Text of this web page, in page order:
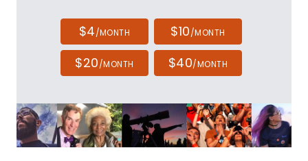
$4/MONTH $10/MONTH
$20/MONTH $40/MONTH